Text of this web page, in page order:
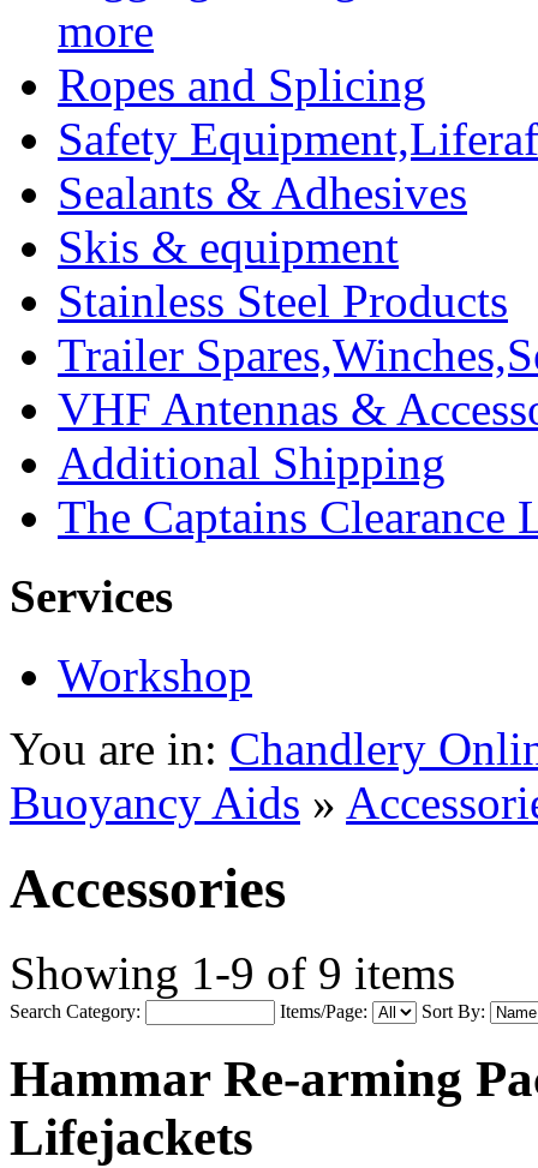
more
Ropes and Splicing
Safety
Sealants & Adhesives
Skis & equipment
Stainless Steel Products
Trailer
VHF Antennas &
Additional Shipping
The Captains Clearance
Services
Workshop
You are in: Chandlery
Buoyancy Aids »
Accessories
Showing 1-9 of 9 items
Search Category: Items/Page: Sort By:
Hammar Re-arming
Lifejackets